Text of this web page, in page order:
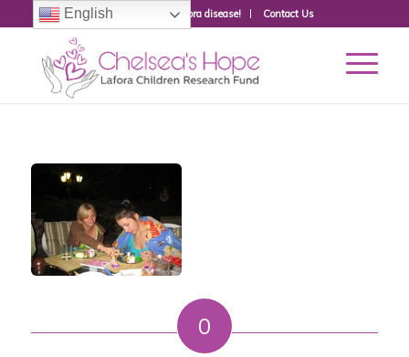
Donate to fight Lafora disease! Contact Us
0
English